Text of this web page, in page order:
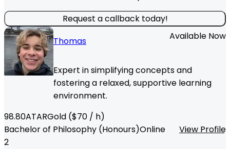
Request a callback today!
Thomas
Available Now
Expert in simplifying concepts and
fostering a relaxed, supportive learning
environment.
98.80ATARGold ($70 / h)
Bachelor of Philosophy (Honours)Online
View Profile
2